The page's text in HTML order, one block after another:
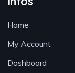
Home
My Account
Dashboard